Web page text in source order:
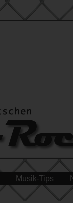
Musik-Tips